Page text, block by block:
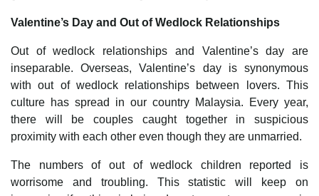
Valentine’s Day and Out of Wedlock Relationships
Out of wedlock relationships and Valentine’s day are
inseparable. Overseas, Valentine’s day is synonymous
with out of wedlock relationships between lovers. This
culture has spread in our country Malaysia. Every year,
there will be couples caught together in suspicious
proximity with each other even though they are unmarried.
The numbers of out of wedlock children reported is
worrisome and troubling. This statistic will keep on